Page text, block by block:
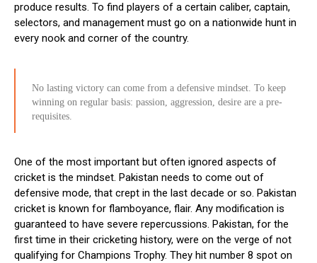
produce results. To find players of a certain caliber, captain,
selectors, and management must go on a nationwide hunt in
every nook and corner of the country.
No lasting victory can come from a defensive mindset. To keep
winning on regular basis: passion, aggression, desire are a pre-
requisites.
One of the most important but often ignored aspects of
cricket is the mindset. Pakistan needs to come out of
defensive mode, that crept in the last decade or so. Pakistan
cricket is known for flamboyance, flair. Any modification is
guaranteed to have severe repercussions. Pakistan, for the
first time in their cricketing history, were on the verge of not
qualifying for Champions Trophy. They hit number 8 spot on